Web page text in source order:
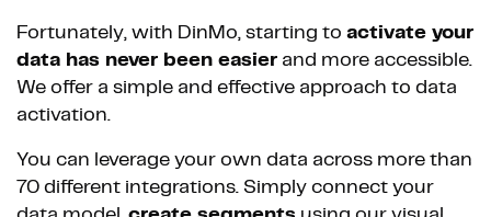
Fortunately, with DinMo, starting to activate your
data has never been easier and more accessible.
We offer a simple and effective approach to data
activation.
You can leverage your own data across more than
70 different integrations. Simply connect your